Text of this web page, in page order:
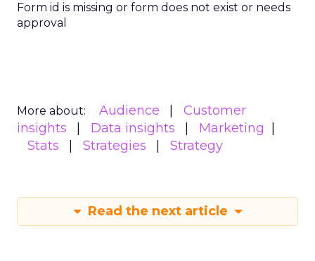
Form id is missing or form does not exist or needs
approval
More about: Audience
Customer
insights
Data insights
Marketing
Stats
Strategies Strategy
Read the next article